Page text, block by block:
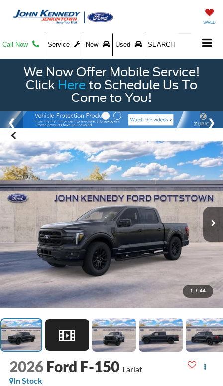
SAVED
Call Now Service New Used SEARCH
We Now Offer Mobile Service!
Click Here to Schedule Us To
Come to You!
1 / 44
2026 Ford F-150 Lariat
In Stock